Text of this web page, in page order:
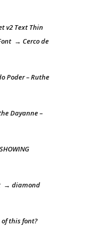
v2 Text Thin
→ Cerco de
Poder – Ruthe
Dayanne –
→ diamond
this font?